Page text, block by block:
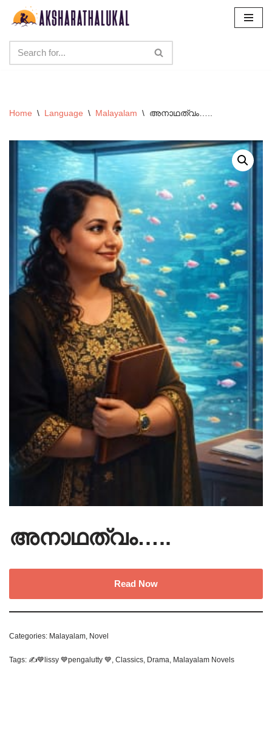
content
Home \ Language \ Malayalam \ അനാഥത്വം…..
അനാഥത്വം…..
Read Now
Categories: Malayalam Novel
Tags: ✍️💙lissy 💙pengalutty 💙 Classics Drama Malayalam Novels